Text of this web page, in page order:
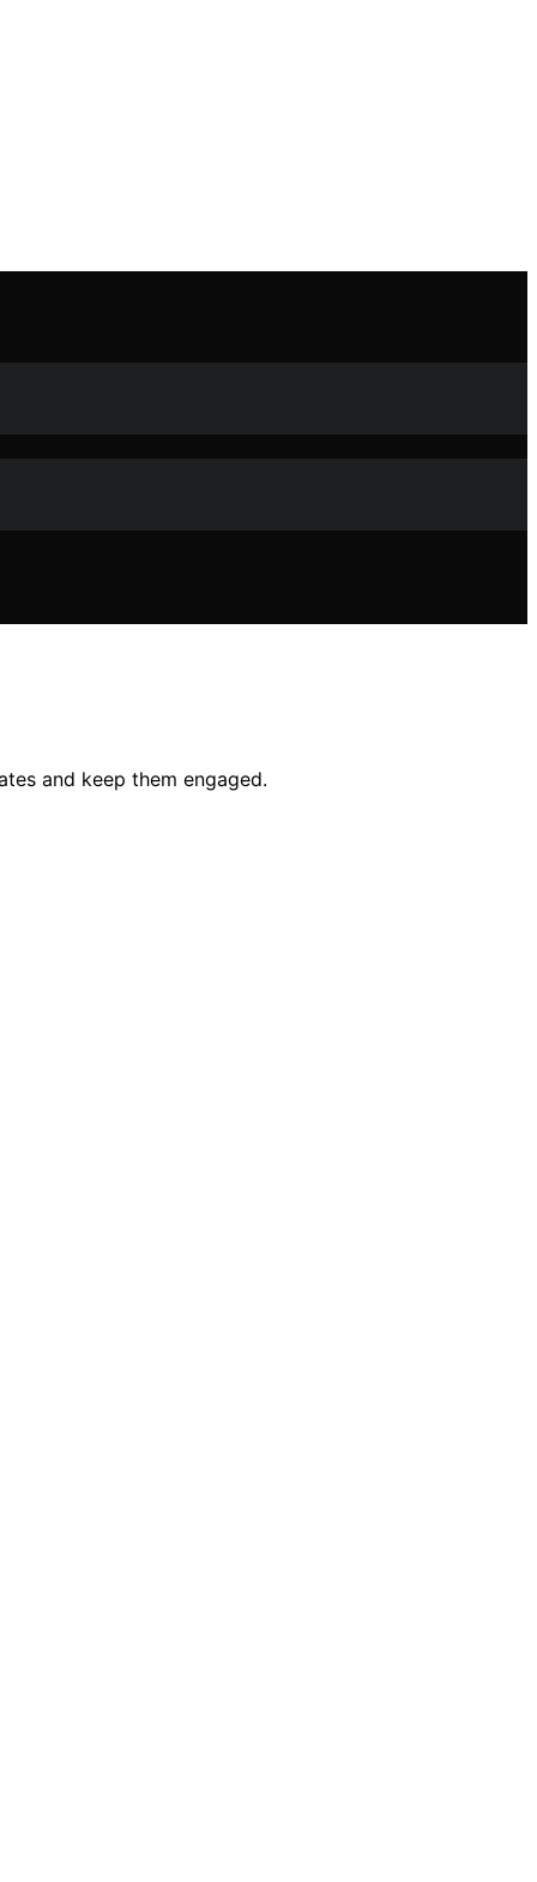
and keep them engaged.